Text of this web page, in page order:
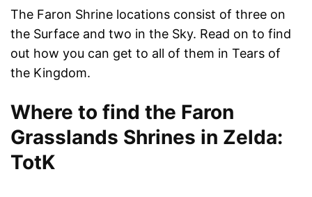
The Faron Shrine locations consist of three on
the Surface and two in the Sky. Read on to find
out how you can get to all of them in Tears of
the Kingdom.
Where to find the Faron
Grasslands Shrines in Zelda:
TotK